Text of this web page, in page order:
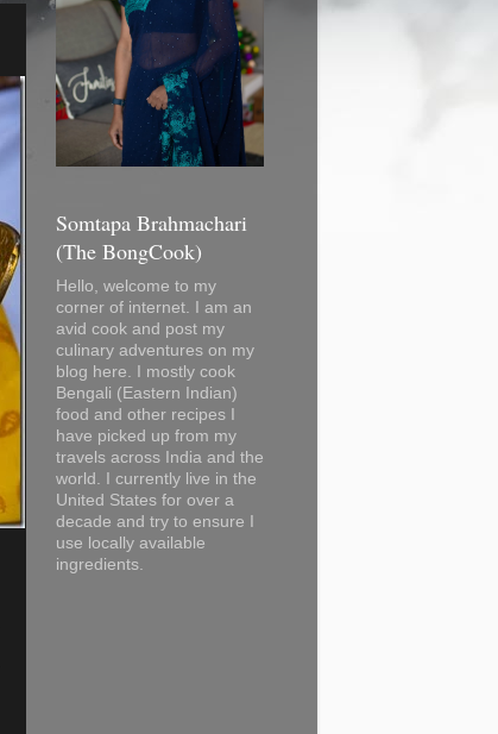
Somtapa Brahmachari
(The BongCook)
Hello, welcome to my
corner of internet. I am an
avid cook and post my
culinary adventures on my
blog here. I mostly cook
Bengali (Eastern Indian)
food and other recipes I
have picked up from my
travels across India and the
world. I currently live in the
United States for over a
decade and try to ensure I
use locally available
ingredients.